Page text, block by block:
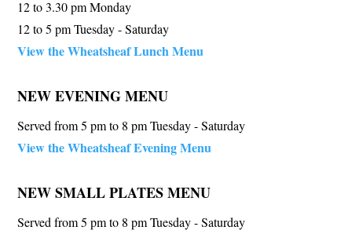
12 to 3.30 pm Monday
12 to 5 pm Tuesday - Saturday
View the Wheatsheaf Lunch Menu
NEW EVENING MENU
Served from 5 pm to 8 pm Tuesday - Saturday
View the Wheatsheaf Evening Menu
NEW SMALL PLATES MENU
Served from 5 pm to 8 pm Tuesday - Saturday